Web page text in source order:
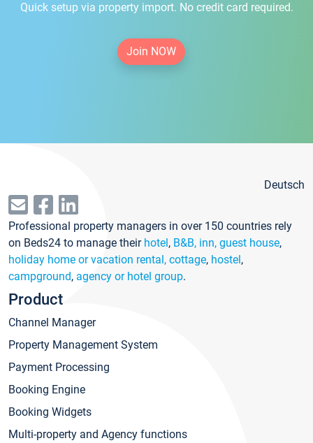
Quick setup via property import. No credit card required.
Join NOW
Deutsch
Professional property managers in over 150 countries rely
on Beds24 to manage their hotel, B&B, inn, guest house,
holiday home or vacation rental, cottage, hostel,
campground, agency or hotel group.
Product
Channel Manager
Property Management System
Payment Processing
Booking Engine
Booking Widgets
Multi-property and Agency functions